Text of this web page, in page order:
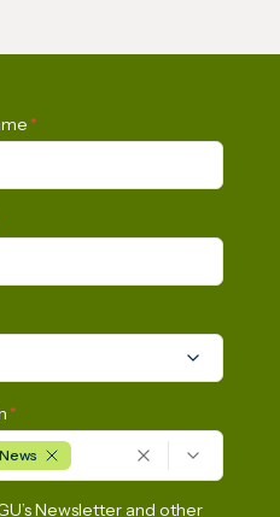
Development of Gas
*
*
News
Newsletter and other